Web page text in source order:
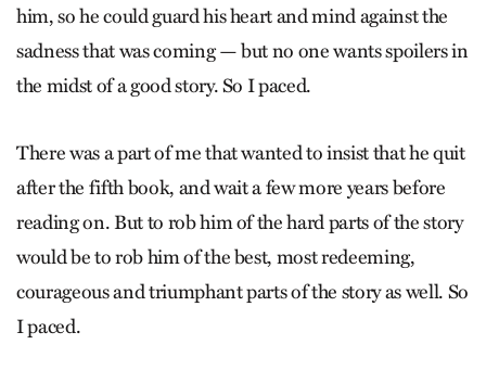
him, so he could guard his heart and mind against the
sadness that was coming — but no one wants spoilers in
the midst of a good story. So I paced.
There was a part of me that wanted to insist that he quit
after the fifth book, and wait a few more years before
reading on. But to rob him of the hard parts of the story
would be to rob him of the best, most redeeming,
courageous and triumphant parts of the story as well. So
I paced.